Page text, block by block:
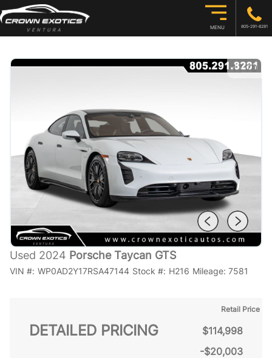
MENU 805-291-8281
1/70
Used 2024 Porsche Taycan GTS
VIN #: WP0AD2Y17RSA47144 Stock #: H216 Mileage: 7581
DETAILED PRICING
Retail Price
$114,998
-$20,003